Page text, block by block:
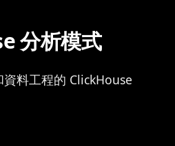
分析模式
料工程的 ClickHouse